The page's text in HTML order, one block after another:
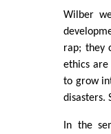
Wilber
rap; they
ethics are
to grow
disasters.
In the